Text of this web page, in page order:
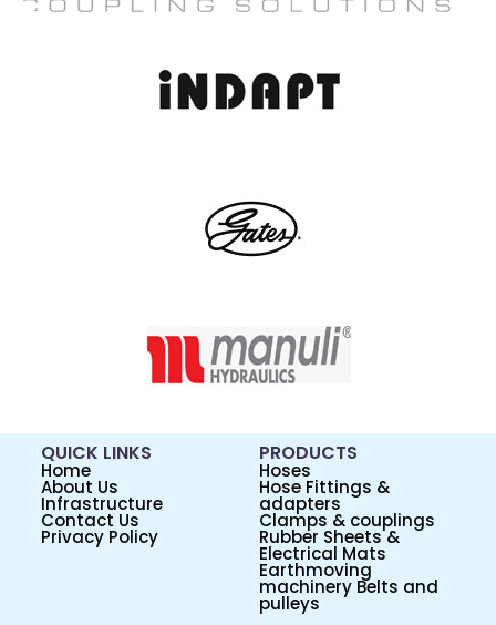
QUICK LINKS
Home
About Us
Infrastructure
Contact Us
Privacy Policy
PRODUCTS
Hoses
Hose Fittings &
adapters
Clamps & couplings
Rubber Sheets &
Electrical Mats
Earthmoving
machinery Belts and
pulleys